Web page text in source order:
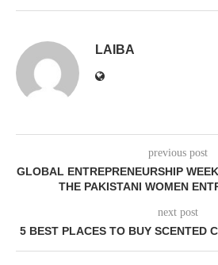
LAIBA
previous post
GLOBAL ENTREPRENEURSHIP
THE PAKISTANI WOMEN
next post
5 BEST PLACES TO BUY SCENTED